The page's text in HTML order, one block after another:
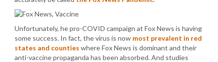
Unfortunately, he pro-COVID campaign at Fox News is having
some success. In fact, the virus is now most prevalent in red
states and counties where Fox News is dominant and their
anti-vaccine propaganda has been absorbed. And studies